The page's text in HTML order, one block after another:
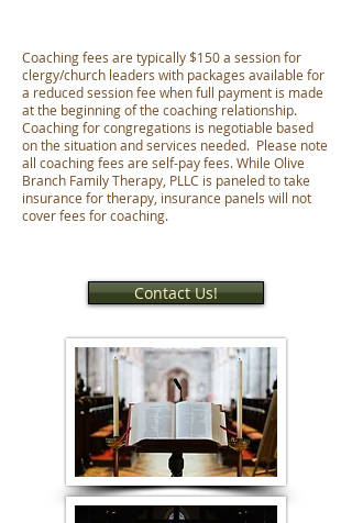
Coaching fees are typically $150 a session for
clergy/church leaders with packages available for
a reduced session fee when full payment is made
at the beginning of the coaching relationship.
Coaching for congregations is negotiable based
on the situation and services needed. Please note
all coaching fees are self-pay fees. While Olive
Branch Family Therapy, PLLC is paneled to take
insurance for therapy, insurance panels will not
cover fees for coaching.
Contact Us!